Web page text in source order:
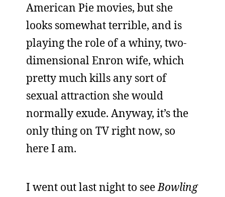
American Pie movies, but she
looks somewhat terrible, and is
playing the role of a whiny, two-
dimensional Enron wife, which
pretty much kills any sort of
sexual attraction she would
normally exude. Anyway, it’s the
only thing on TV right now, so
here I am.
I went out last night to seeBowling